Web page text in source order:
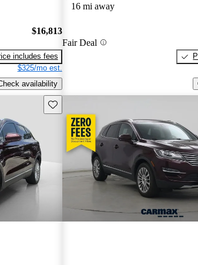
$16,813
includes fees
$325/mo est.
availability
16 mi away
Fair Deal
Save this listing